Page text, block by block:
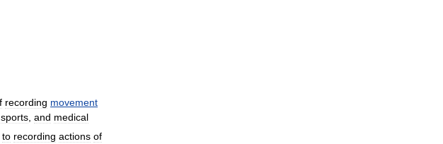
recording movement
sports and medical
to recording actions of